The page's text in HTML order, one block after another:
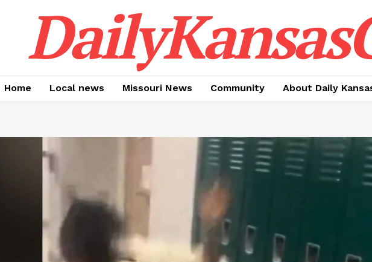
Home Local news Missouri News Community About Daily